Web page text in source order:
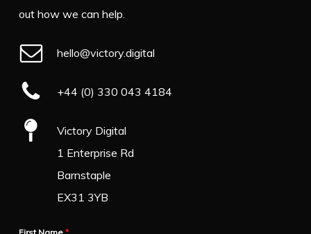
out how we can help.
hello@victory.digital
+44 (0) 330 043 4184
Victory Digital
1 Enterprise Rd
Barnstaple
EX31 3YB